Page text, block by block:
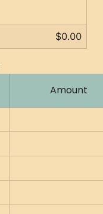
$0.00
Amount